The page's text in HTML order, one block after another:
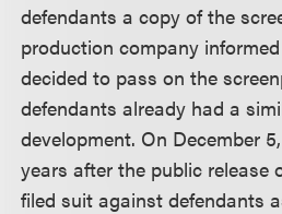
defendants a copy of the
production company
decided to pass on the
defendants already had a
development. On December
years after the public release
filed suit against defendants